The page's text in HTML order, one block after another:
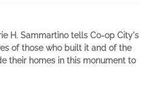
H. Sammartino tells Co-op City's
of those who built it and of the
their homes in this monument to